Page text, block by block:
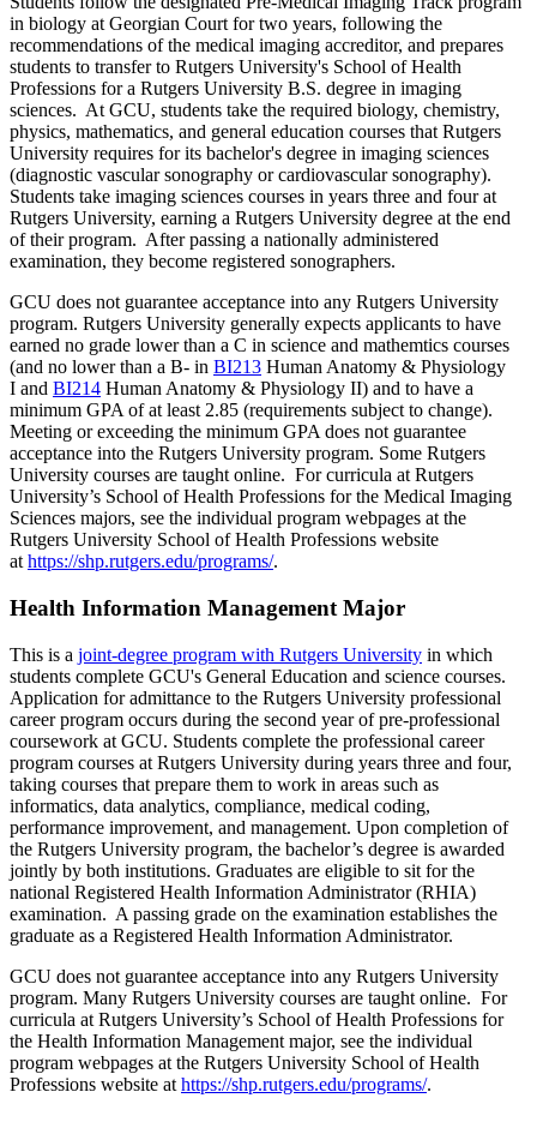
in biology at Georgian Court for two years, following the
recommendations of the medical imaging accreditor, and prepares
students to transfer to Rutgers University's School of Health
Professions for a Rutgers University B.S. degree in imaging
sciences. At GCU, students take the required biology, chemistry,
physics, mathematics, and general education courses that Rutgers
University requires for its bachelor's degree in imaging sciences
(diagnostic vascular sonography or cardiovascular sonography).
Students take imaging sciences courses in years three and four at
Rutgers University, earning a Rutgers University degree at the end
of their program. After passing a nationally administered
examination, they become registered sonographers.
GCU does not guarantee acceptance into any Rutgers University
program. Rutgers University generally expects applicants to have
earned no grade lower than a C in science and mathemtics courses
(and no lower than a B- in BI213 Human Anatomy & Physiology
I and BI214 Human Anatomy & Physiology II) and to have a
minimum GPA of at least 2.85 (requirements subject to change).
Meeting or exceeding the minimum GPA does not guarantee
acceptance into the Rutgers University program. Some Rutgers
University courses are taught online. For curricula at Rutgers
University’s School of Health Professions for the Medical Imaging
Sciences majors, see the individual program webpages at the
Rutgers University School of Health Professions website
at https://shp.rutgers.edu/programs/.
Health Information Management Major
This is a joint-degree program with Rutgers University in which
students complete GCU's General Education and science courses.
Application for admittance to the Rutgers University professional
career program occurs during the second year of pre-professional
coursework at GCU. Students complete the professional career
program courses at Rutgers University during years three and four,
taking courses that prepare them to work in areas such as
informatics, data analytics, compliance, medical coding,
performance improvement, and management. Upon completion of
the Rutgers University program, the bachelor’s degree is awarded
jointly by both institutions. Graduates are eligible to sit for the
national Registered Health Information Administrator (RHIA)
examination. A passing grade on the examination establishes the
graduate as a Registered Health Information Administrator.
GCU does not guarantee acceptance into any Rutgers University
program. Many Rutgers University courses are taught online. For
curricula at Rutgers University’s School of Health Professions for
the Health Information Management major, see the individual
program webpages at the Rutgers University School of Health
Professions website at https://shp.rutgers.edu/programs/.